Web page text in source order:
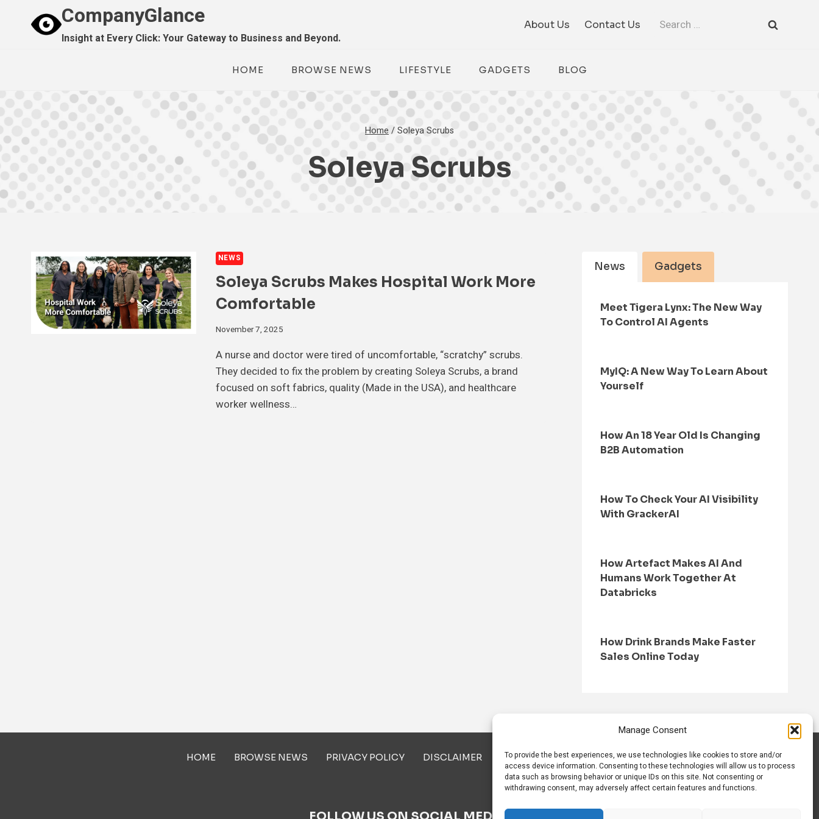
Manage Consent
To provide the best experiences, we use technologies like cookies to store and/or
access device information. Consenting to these technologies will allow us to process
data such as browsing behavior or unique IDs on this site. Not consenting or
withdrawing consent, may adversely affect certain features and functions.
CompanyGlance
Insight at Every Click: Your Gateway to Business and Beyond.
About Us Contact Us
Search
HOME BROWSE NEWS LIFESTYLE GADGETS BLOG
Home /Soleya Scrubs
Soleya Scrubs
NEWS
Soleya Scrubs Makes Hospital Work More
Comfortable
November 7, 2025
A nurse and doctor were tired of uncomfortable, “scratchy” scrubs.
They decided to fix the problem by creating Soleya Scrubs, a brand
focused on soft fabrics, quality (Made in the USA), and healthcare
worker wellness…
News Gadgets
Meet Tigera Lynx: The New Way
To Control AI Agents
MyIQ: A New Way To Learn About
Yourself
How An 18 Year Old Is Changing
B2B Automation
How To Check Your AI Visibility
With GrackerAI
How Artefact Makes AI And
Humans Work Together At
Databricks
How Drink Brands Make Faster
Sales Online Today
HOME BROWSE NEWS PRIVACY POLICY DISCLAIMER ABOUT US CONTACT US